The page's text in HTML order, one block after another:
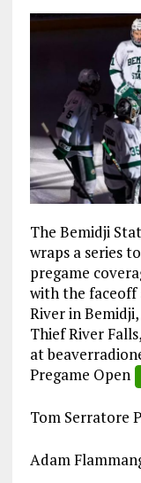
The Bemidji
wraps a series
pregame
with the faceoff
River in Bemidji,
Thief River
at
Pregame Open
Tom Serratore
Adam